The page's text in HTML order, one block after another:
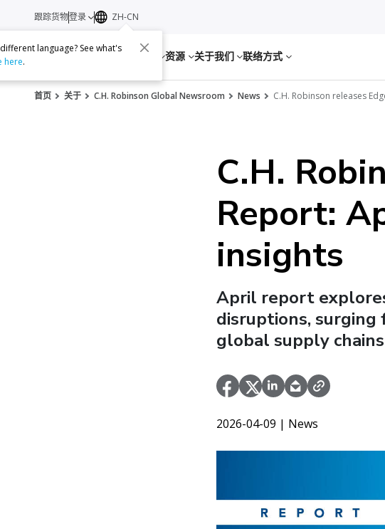
服务 资源 关于我们 联络方式
跟踪货物登录 ZH-CN
language? See what's
here.
首页 关于 C.H. Robinson Global Newsroom News C.H. Robinson releases
C.H.
Report:
insights
April report
disruptions,
global supply chains
2026-04-09 | News